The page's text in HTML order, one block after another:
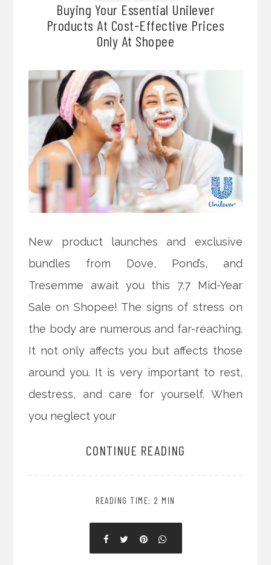
Buying Your Essential Unilever
Products At Cost-Effective Prices
Only At Shopee
New product launches and exclusive
bundles from Dove, Pond’s, and
Tresemme await you this 7.7 Mid-Year
Sale on Shopee! The signs of stress on
the body are numerous and far-reaching.
It not only affects you but affects those
around you. It is very important to rest,
destress, and care for yourself. When
you neglect your
CONTINUE READING
READING TIME: 2 MIN